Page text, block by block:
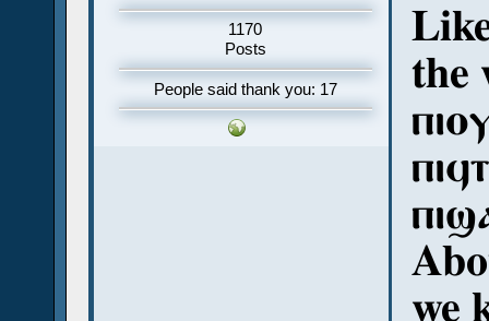
1170
Posts
People said thank you: 17
the
we